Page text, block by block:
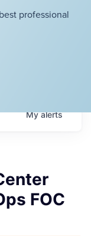
professional
Myalerts
FOC